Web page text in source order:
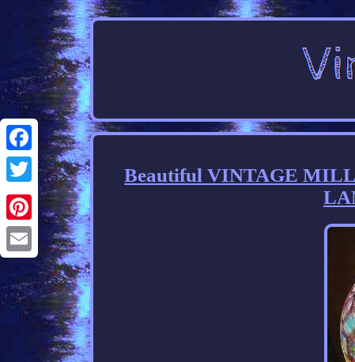
Facebook
Twitter
Pinterest
Email
Beautiful VINTAGE